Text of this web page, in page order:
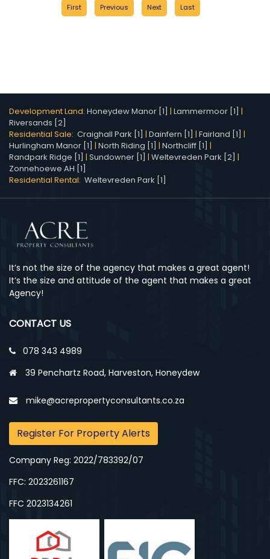
First Previous Next Last
Development Land: Honeydew Manor [1] | Lammermoor [1] |
Riversands [2]
Residential Sale: Craighall Park [1] | Dainfern [1] | Fairland [1] |
Hurlingham Manor [1] | North Riding [1] | Northcliff [1] |
Randpark Ridge [1] | Sundowner [1] | Weltevreden Park [2] |
Zonnehoewe AH [1]
Residential Rental: Weltevreden Park [1]
It’s not the size of the agency that makes a great agent!
It’s the size and attitude of the agent that makes a great
Agency!
CONTACT US
078 343 4989
39 Penchartz Road, Harveston, Honeydew
mike@acrepropertyconsultants.co.za
Register For Property Alerts
Company Reg: 2022/783392/07
FFC: 2023261167
FFC 2023134261